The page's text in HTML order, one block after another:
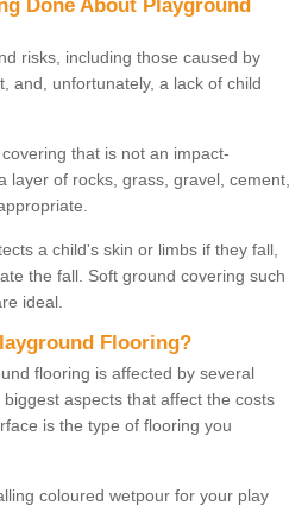
Done About Playground
risks, including those caused by
and, unfortunately, a lack of child
that is not an impact-
layer of rocks, grass, gravel, cement,
a child's skin or limbs if they fall,
the fall. Soft ground covering such
ideal.
Flooring?
flooring is affected by several
aspects that affect the costs
is the type of flooring you
coloured wetpour for your play